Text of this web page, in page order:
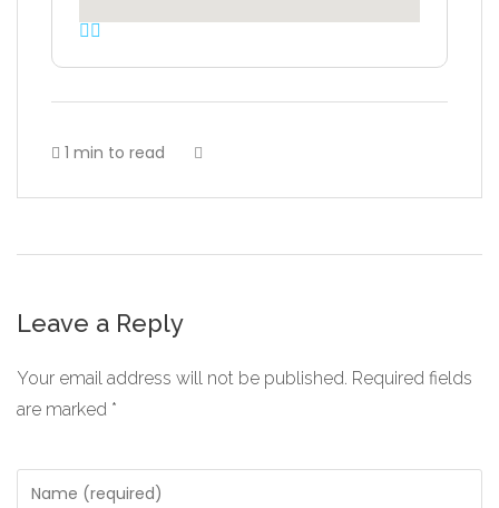
1 min to read
Leave a Reply
Your email address will not be published. Required fields
are marked *